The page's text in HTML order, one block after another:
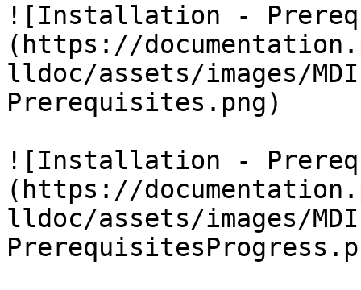
![Installation -
(https://
lldoc/assets/images/
Prerequisites.png)
![Installation -
(https://
lldoc/assets/images/